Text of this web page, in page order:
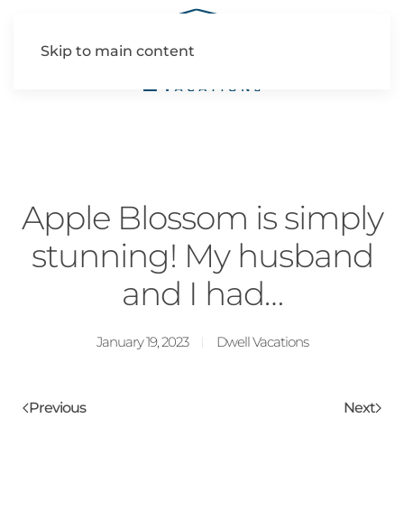
Skip to main content
Apple Blossom is simply
stunning! My husband
and I had…
January 19, 2023 Dwell Vacations
Previous Next